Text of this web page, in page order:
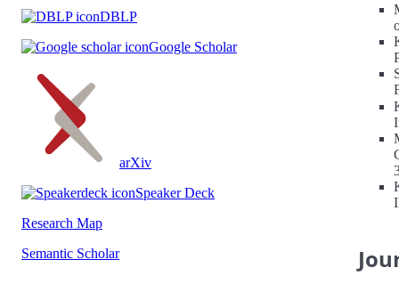
DBLP
Google Scholar
arXiv
Speaker Deck
Research Map
Semantic Scholar